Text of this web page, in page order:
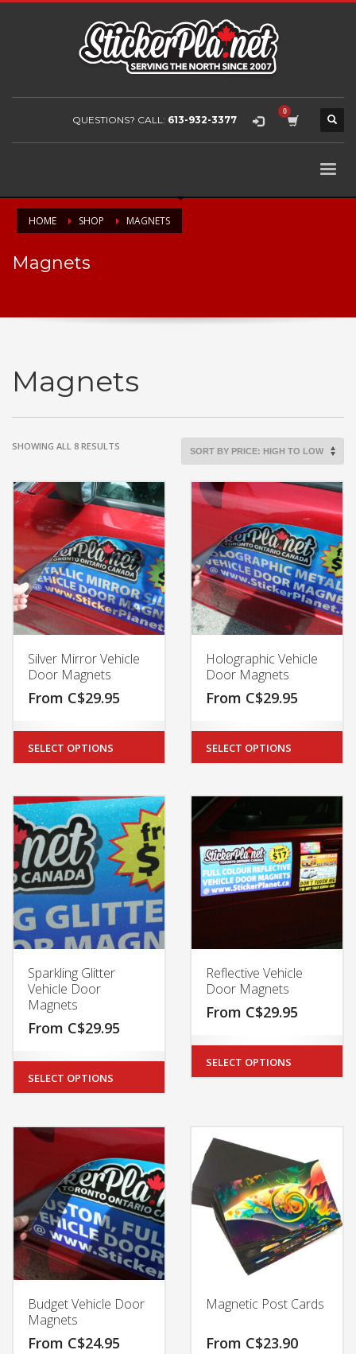
QUESTIONS? CALL: 613-932-3377
HOME SHOP MAGNETS
Magnets
Magnets
SHOWING ALL 8 RESULTS
PRICE:
HIGH
TO
LOW
Silver Mirror Vehicle
Door Magnets
From C$29.95
SELECT OPTIONS
Holographic Vehicle
Door Magnets
From C$29.95
SELECT OPTIONS
Sparkling Glitter
Vehicle Door
Magnets
From C$29.95
SELECT OPTIONS
Reflective Vehicle
Door Magnets
From C$29.95
SELECT OPTIONS
Budget Vehicle Door
Magnets
From C$24.95
Magnetic Post Cards
From C$23.90